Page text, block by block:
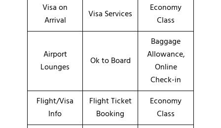
Visa on
Arrival
Visa Services
Economy
Class
Airport
Lounges
Ok to Board
Baggage
Allowance,
Online
Check-in
Flight/Visa
Info
Flight Ticket
Booking
Economy
Class